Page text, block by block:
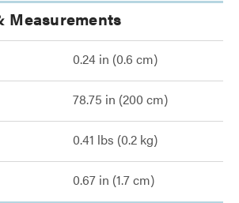
Measurements
0.24 in (0.6 cm)
78.75 in (200 cm)
0.41 lbs (0.2 kg)
0.67 in (1.7 cm)